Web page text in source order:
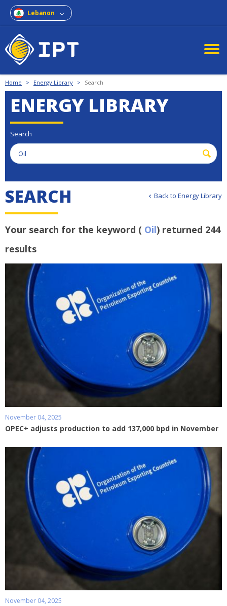
Lebanon
Home > Energy Library > Search
ENERGY LIBRARY
Search
Back to Energy Library
SEARCH
Your search for the keyword ( Oil) returned 244
results
November 04, 2025
OPEC+ adjusts production to add 137,000 bpd in November
November 04, 2025